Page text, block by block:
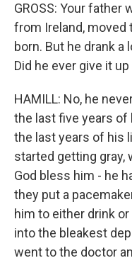
GROSS: Your father
from Ireland, moved
born. But he drank
Did he ever give it
HAMILL: No, he
the last five years of
the last years of his
started getting gray,
God bless him - he
they put a
him to either drink
into the bleakest
went to the doctor